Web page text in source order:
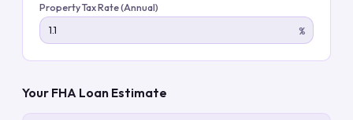
Property Tax Rate (Annual)
%
Your FHA Loan Estimate